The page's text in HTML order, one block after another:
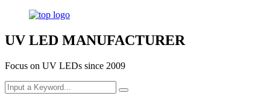
UV LED MANUFACTURER
Focus on UV LEDs since 2009